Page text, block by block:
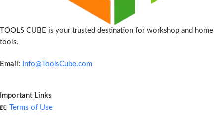
TOOLS CUBE is your trusted destination for workshop and home
tools.
Email: Info@ToolsCube.com
Important Links
📖
Terms of Use